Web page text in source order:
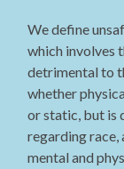
We define
which involves
detrimental to
whether
or static, but is
regarding race,
mental and